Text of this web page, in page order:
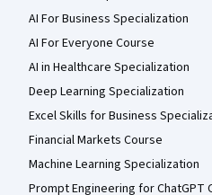
AI For Business Specialization
AI For Everyone Course
AI in Healthcare Specialization
Deep Learning Specialization
Excel Skills for Business
Financial Markets Course
Machine Learning Specialization
Prompt Engineering for ChatGPT